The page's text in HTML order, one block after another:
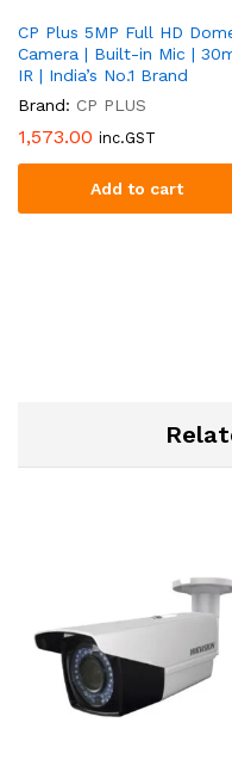
CP Plus 5MP Full HD
Camera | Built-in Mic |
IR | India’s No.1 Brand
Brand: CP PLUS
1,573.00 inc.GST
Add to cart